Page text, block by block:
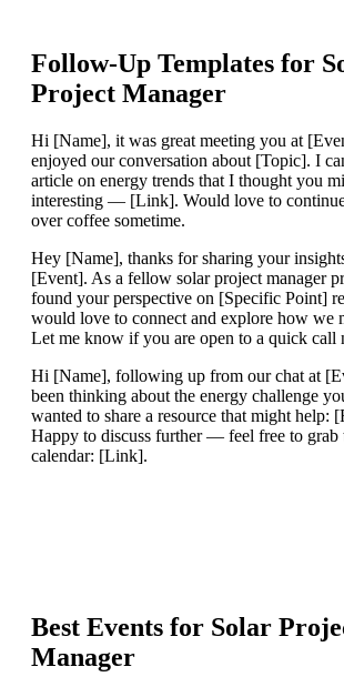
Follow-Up Templates for
Project Manager
Hi [Name], it was great meeting you at
enjoyed our conversation about [Topic]. I
article on energy trends that I thought you
interesting — [Link]. Would love to
over coffee sometime.
Hey [Name], thanks for sharing your
[Event]. As a fellow solar project manager
found your perspective on [Specific Point]
would love to connect and explore how we
Let me know if you are open to a quick call
Hi [Name], following up from our chat at
been thinking about the energy challenge
wanted to share a resource that might help:
Happy to discuss further — feel free to grab
calendar: [Link].
Best Events for Solar
Manager